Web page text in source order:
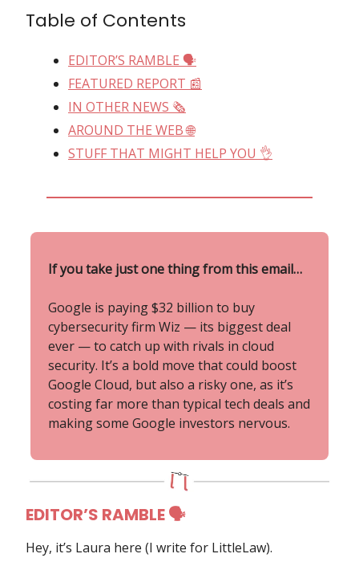
Table of Contents
EDITOR’S RAMBLE 🗣
FEATURED REPORT 📰
IN OTHER NEWS 🗞
AROUND THE WEB 🌐
STUFF THAT MIGHT HELP YOU 👌
If you take just one thing from this email…
Google is paying $32 billion to buy
cybersecurity firm Wiz — its biggest deal
ever — to catch up with rivals in cloud
security. It’s a bold move that could boost
Google Cloud, but also a risky one, as it’s
costing far more than typical tech deals and
making some Google investors nervous.
EDITOR’S RAMBLE 🗣
Hey, it’s Laura here (I write for LittleLaw).